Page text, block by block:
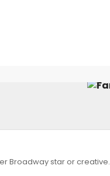
Broadway star or creative.